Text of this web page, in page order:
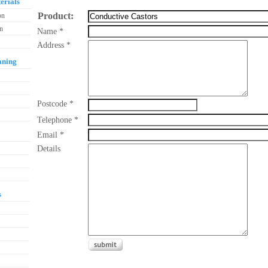
Product:
Name *
Address *
Postcode *
Telephone *
Email *
Details